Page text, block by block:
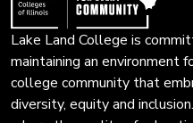
Lake Land College is
maintaining an environment
college community that
diversity, equity and